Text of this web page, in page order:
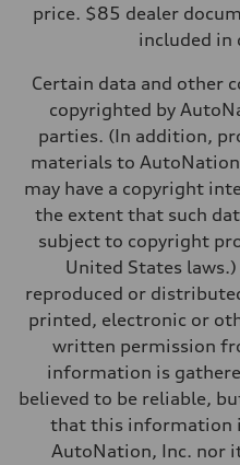
Unladen weight
Volumes
Luggage compartment
Fuel tank (approx.)
16.4 gal
Top speed
130 mph
5.5 seconds
Fuel consumption
Regular/Unleaded
Fuel consumption - city
22 mpg mpg
Fuel consumption - highway
29 mpg mpg
Fuel consumption - combined
25 mpg mpg
price. $85 dealer
included in
Certain data and other
copyrighted by
parties. (In addition,
materials to
may have a copyright
the extent that such
subject to copyright
United States
reproduced or
printed, electronic or
written permission
information is
believed to be reliable,
that this information
AutoNation, Inc. nor